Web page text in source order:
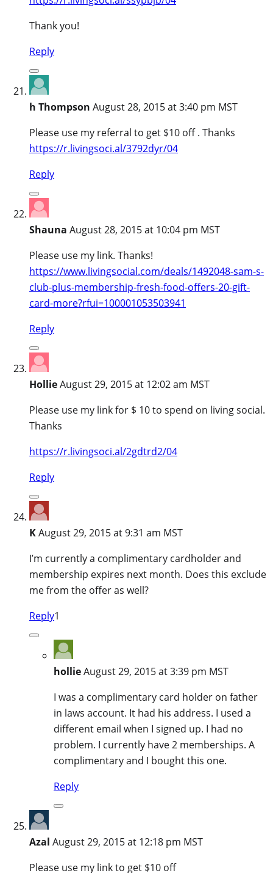
Thank you!
Reply
h Thompson August 28, 2015 at 3:40 pm MST
Please use my referral to get $10 off . Thanks
https://r.livingsoci.al/3792dyr/04
Reply
Shauna August 28, 2015 at 10:04 pm MST
Please use my link. Thanks!
https://www.livingsocial.com/deals/1492048-sam-s-
club-plus-membership-fresh-food-offers-20-gift-
card-more?rfui=100001053503941
Reply
HollieAugust 29, 2015 at 12:02 am MST
Please use my link for $ 10 to spend on living social.
Thanks
https://r.livingsoci.al/2gdtrd2/04
Reply
KAugust 29, 2015 at 9:31 am MST
I’m currently a complimentary cardholder and
membership expires next month. Does this exclude
me from the offer as well?
Reply1
hollieAugust 29, 2015 at 3:39 pm MST
I was a complimentary card holder on father
in laws account. It had his address. I used a
different email when I signed up. I had no
problem. I currently have 2 memberships. A
complimentary and I bought this one.
Reply
Azal August 29, 2015 at 12:18 pm MST
Please use my link to get $10 off